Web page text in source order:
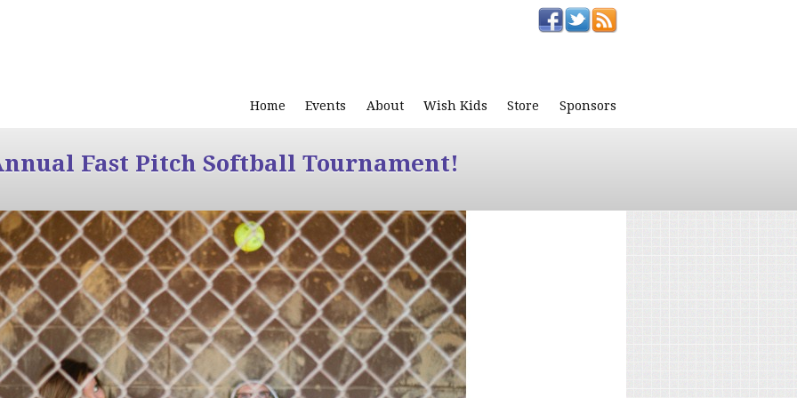
Home Events About Wish Kids Store Sponsors
Fast Pitch Softball Tournament!